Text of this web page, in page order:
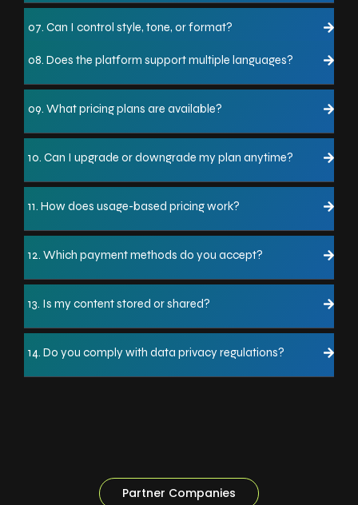
07. Can I control style, tone, or format?
08. Does the platform support multiple languages?
09. What pricing plans are available?
10. Can I upgrade or downgrade my plan anytime?
11. How does usage-based pricing work?
12. Which payment methods do you accept?
13. Is my content stored or shared?
14. Do you comply with data privacy regulations?
Partner Companies